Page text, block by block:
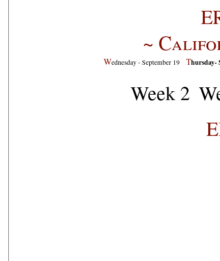
~
Wednesday - September 19 Thursday-
Week 2